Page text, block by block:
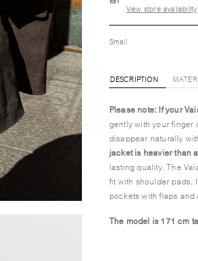
View store availability
Small
DESCRIPTION
Please note: If your
gently with your finger
disappear naturally
jacket is heavier than
lasting quality. The
fit with shoulder pads.
pockets with flaps
The model is 171 cm